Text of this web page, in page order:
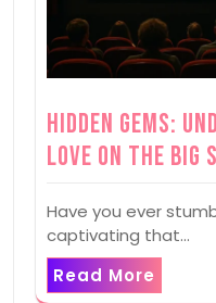
Hidden Gems:
Love on the Big
Have you ever
captivating that…
Read More